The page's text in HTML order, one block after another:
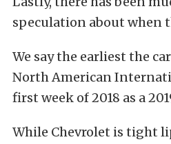
speculation about when
We say the earliest the
North American
first week of 2018 as a
While Chevrolet is tight